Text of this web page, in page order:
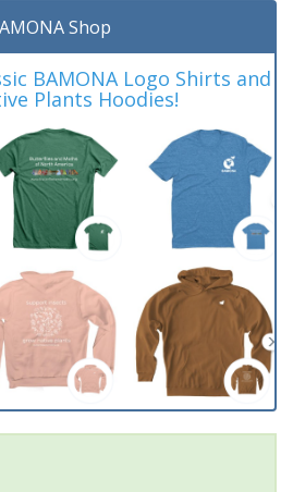
Shop
BAMONA Logo Shirts and
Plants Hoodies!